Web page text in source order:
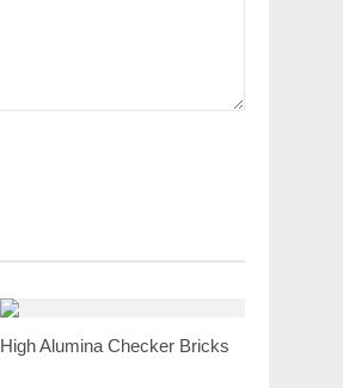
High Alumina Checker Bricks